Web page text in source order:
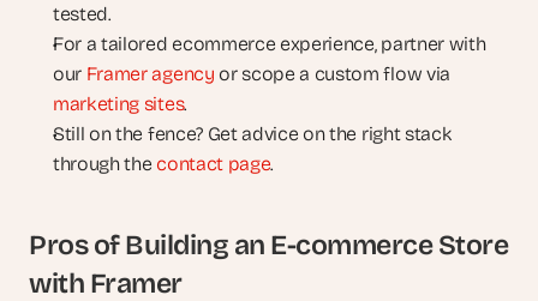
tested.
For a tailored ecommerce experience, partner with
our Framer agency
marketing sites.
Still on the fence? Get advice on the right stack
through the contact page.
Pros of Building an E-commerce Store
with Framer